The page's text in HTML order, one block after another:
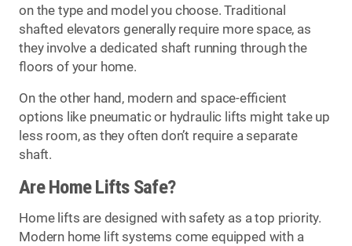
on the type and model you choose. Traditional
shafted elevators generally require more space, as
they involve a dedicated shaft running through the
floors of your home.
On the other hand, modern and space-efficient
options like pneumatic or hydraulic lifts might take up
less room, as they often don’t require a separate
shaft.
Are Home Lifts Safe?
Home lifts are designed with safety as a top priority.
Modern home lift systems come equipped with a